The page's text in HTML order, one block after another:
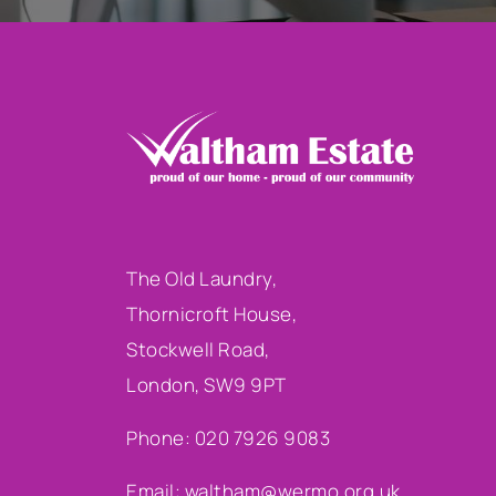
The Old Laundry,
Thornicroft House,
Stockwell Road,
London, SW9 9PT
Phone: 020 7926 9083